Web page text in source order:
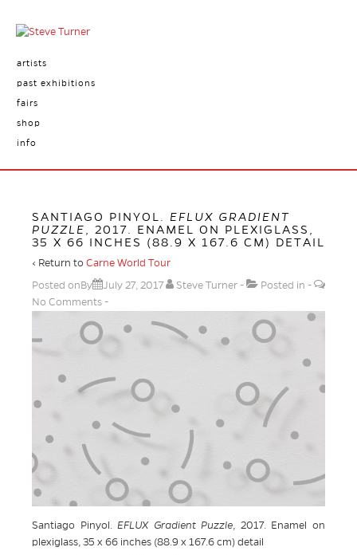
artists
past exhibitions
fairs
shop
info
SANTIAGO PINYOL. EFLUX GRADIENT
PUZZLE
, 2017. ENAMEL ON PLEXIGLASS,
35 X 66 INCHES (88.9 X 167.6 CM) DETAIL
‹ Return to Carne World Tour
Posted onBy
July 27, 2017 Steve Turner
Posted in
No Comments
Santiago Pinyol.EFLUX Gradient Puzzle, 2017. Enamel on
plexiglass, 35 x 66 inches (88.9 x 167.6 cm) detail